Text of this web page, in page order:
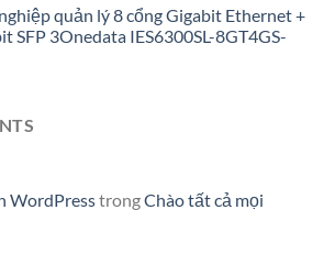
quản lý 8 cổng Gigabit Ethernet +
SFP 3Onedata IES6300SL-8GT4GS-
WordPresstrongChào tất cả mọi